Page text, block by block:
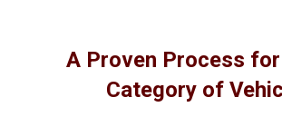
A Proven Process
Category of